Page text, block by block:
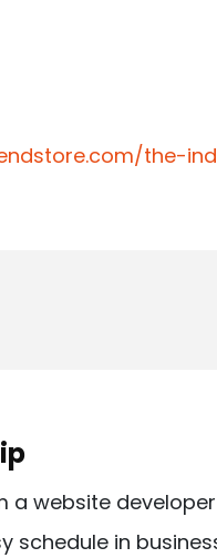
the-
a website
schedule in